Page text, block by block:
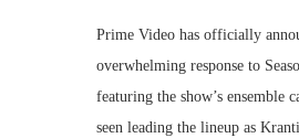
Prime Video has officially
overwhelming response to
featuring the show’s ensemble
seen leading the lineup as